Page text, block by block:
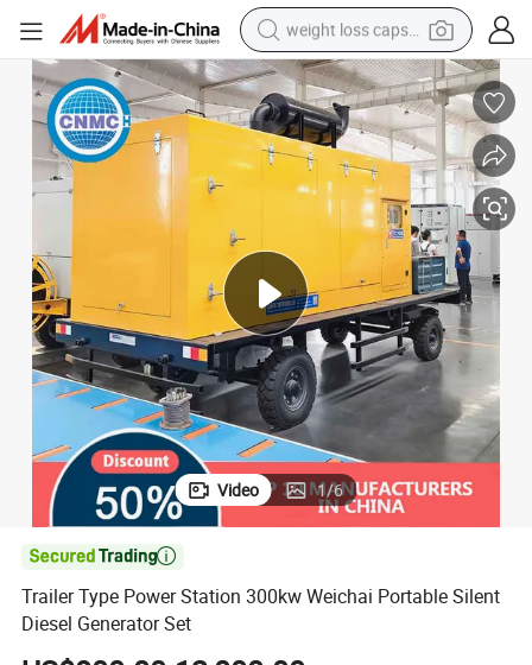
weight loss capsule
running shoe
living room sofa
basketball shoe
powder
wheel loader
electric motorcycle
earbud
Video 1/6

Trailer Type Power Station 300kw Weichai Portable Silent
Diesel Generator Set